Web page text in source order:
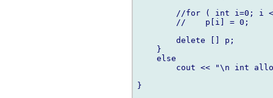
//for ( int i=0; i
        //    p[i] = 0;
        delete [] p;
    }
    else
cout << "\n int
}